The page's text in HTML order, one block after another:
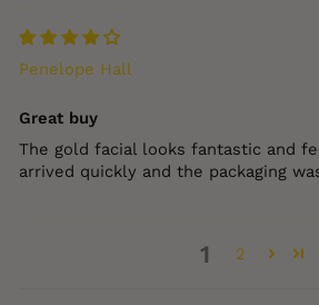
Penelope Hall
Great buy
The gold facial looks fantastic and
arrived quickly and the packaging
1 2